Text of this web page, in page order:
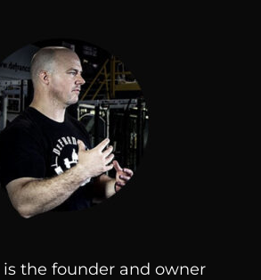
the founder and owner